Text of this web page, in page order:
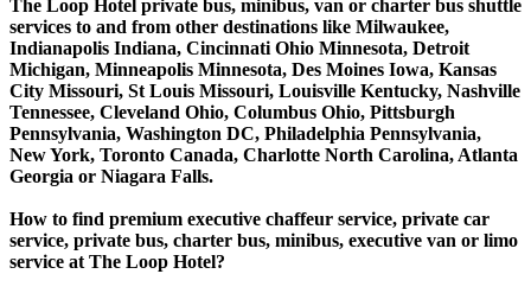
The Loop Hotel private bus, minibus, van or charter bus shuttle
services to and from other destinations like Milwaukee,
Indianapolis Indiana, Cincinnati Ohio Minnesota, Detroit
Michigan, Minneapolis Minnesota, Des Moines Iowa, Kansas
City Missouri, St Louis Missouri, Louisville Kentucky, Nashville
Tennessee, Cleveland Ohio, Columbus Ohio, Pittsburgh
Pennsylvania, Washington DC, Philadelphia Pennsylvania,
New York, Toronto Canada, Charlotte North Carolina, Atlanta
Georgia or Niagara Falls.
How to find premium executive chaffeur service, private car
service, private bus, charter bus, minibus, executive van or limo
service at The Loop Hotel?